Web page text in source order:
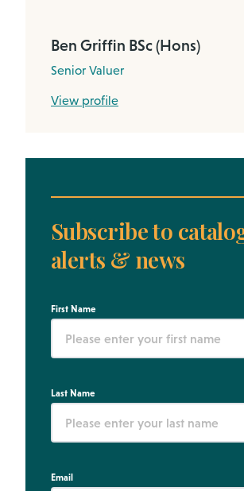
Ben Griffin BSc (Hons)
Senior Valuer
View profile
Subscribe to
alerts & news
First Name
Last Name
Email